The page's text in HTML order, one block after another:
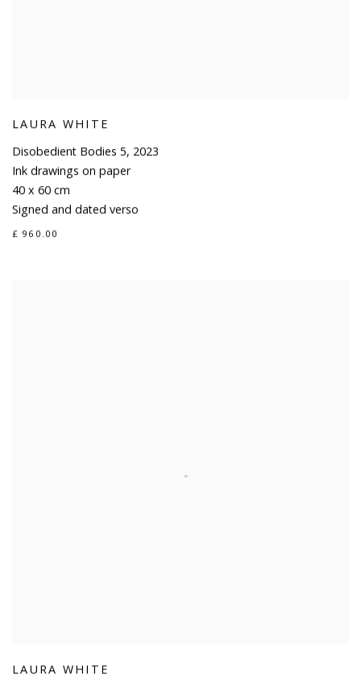
LAURA WHITE
Disobedient Bodies 5, 2023
Ink drawings on paper
40 x 60 cm
Signed and dated verso
£ 960.00
LAURA WHITE